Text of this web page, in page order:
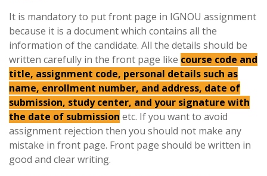
It is mandatory to put front page in IGNOU assignment
because it is a document which contains all the
information of the candidate. All the details should be
written carefully in the front page like course code and
title, assignment code, personal details such as
name, enrollment number, and address, date of
submission, study center, and your signature with
the date of submission etc. If you want to avoid
assignment rejection then you should not make any
mistake in front page. Front page should be written in
good and clear writing.